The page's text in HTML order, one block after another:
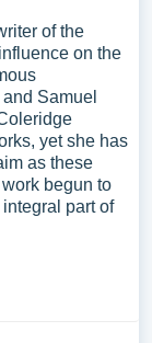
of the
on the
Samuel
yet she has
as these
begun to
part of